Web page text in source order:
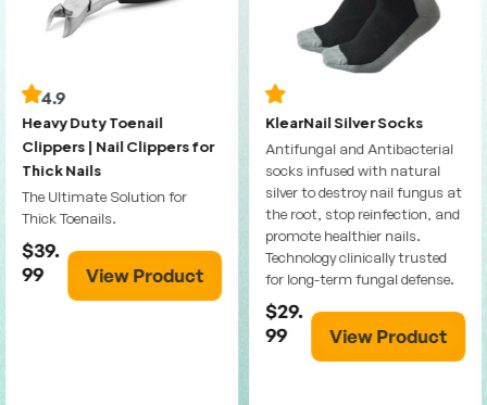
4.9
Heavy Duty Toenail
Clippers | Nail Clippers for
Thick Nails
The Ultimate Solution for
Thick Toenails.
$39.
99
View Product
KlearNail Silver Socks
Antifungal and Antibacterial
socks infused with natural
silver to destroy nail fungus at
the root, stop reinfection, and
promote healthier nails.
Technology clinically trusted
for long-term fungal defense.
$29.
99
View Product